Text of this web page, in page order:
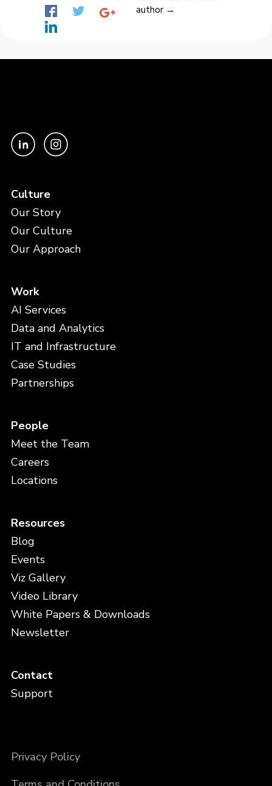
author →
Culture
Our Story
Our Culture
Our Approach
Work
AI Services
Data and Analytics
IT and Infrastructure
Case Studies
Partnerships
People
Meet the Team
Careers
Locations
Resources
Blog
Events
Viz Gallery
Video Library
White Papers & Downloads
Newsletter
Contact
Support
Privacy Policy